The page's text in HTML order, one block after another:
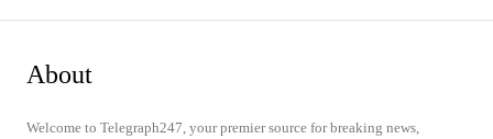
About
Welcome to Telegraph247, your premier source for breaking news,